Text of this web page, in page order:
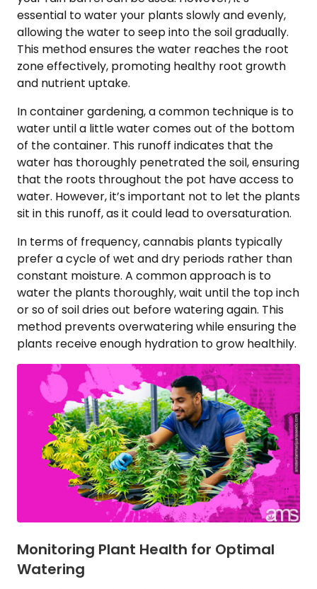
essential to water your plants slowly and evenly,
allowing the water to seep into the soil gradually.
This method ensures the water reaches the root
zone effectively, promoting healthy root growth
and nutrient uptake.
In container gardening, a common technique is to
water until a little water comes out of the bottom
of the container. This runoff indicates that the
water has thoroughly penetrated the soil, ensuring
that the roots throughout the pot have access to
water. However, it’s important not to let the plants
sit in this runoff, as it could lead to oversaturation.
In terms of frequency, cannabis plants typically
prefer a cycle of wet and dry periods rather than
constant moisture. A common approach is to
water the plants thoroughly, wait until the top inch
or so of soil dries out before watering again. This
method prevents overwatering while ensuring the
plants receive enough hydration to grow healthily.
Monitoring Plant Health for Optimal
Watering